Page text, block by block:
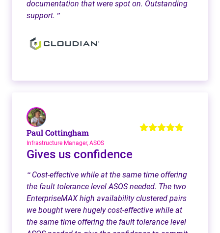
documentation that were spot on. Outstanding
support. ”
Paul Cottingham
Infrastructure Manager, ASOS
Gives us confidence
“ Cost-effective while at the same time offering
the fault tolerance level ASOS needed. The two
EnterpriseMAX high availability clustered pairs
we bought were hugely cost-effective while at
the same time offering the fault tolerance level